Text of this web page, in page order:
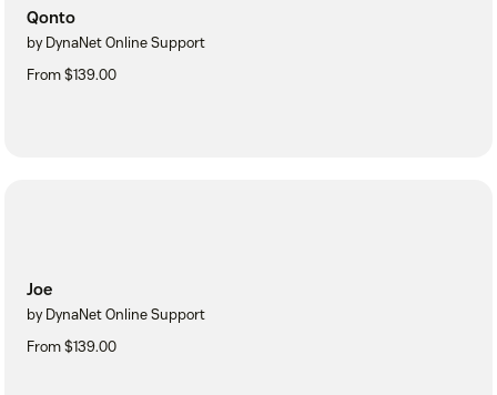
Qonto
by DynaNet Online Support
From $139.00
Joe
by DynaNet Online Support
From $139.00